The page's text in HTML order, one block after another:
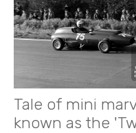
Tale of mini
known as the